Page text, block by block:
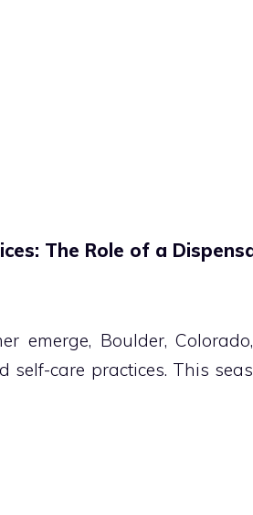
The Role of a
emerge, Boulder,
self-care practices. This